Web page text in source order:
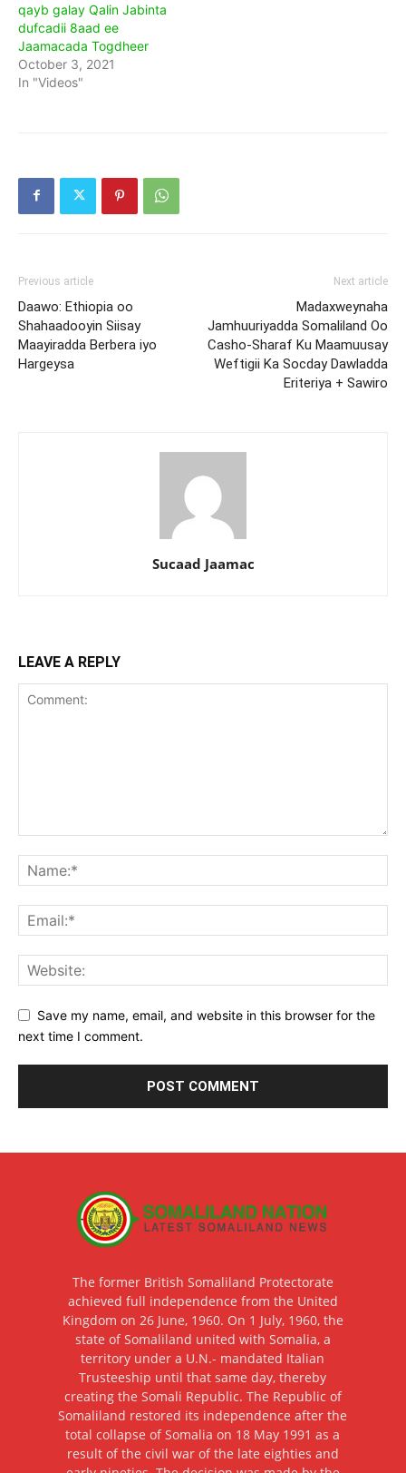
qayb galay Qalin Jabinta
dufcadii 8aad ee
Jaamacada Togdheer
October 3, 2021
In "Videos"
Previous article
Daawo: Ethiopia oo
Shahaadooyin Siisay
Maayiradda Berbera iyo
Hargeysa
Next article
Madaxweynaha
Jamhuuriyadda Somaliland Oo
Casho-Sharaf Ku Maamuusay
Weftigii Ka Socday Dawladda
Eriteriya + Sawiro
Sucaad Jaamac
LEAVE A REPLY
Save my name, email, and website in this browser for the
next time I comment.
The former British Somaliland Protectorate
achieved full independence from the United
Kingdom on 26 June, 1960. On 1 July, 1960, the
state of Somaliland united with Somalia, a
territory under a U.N.- mandated Italian
Trusteeship until that same day, thereby
creating the Somali Republic. The Republic of
Somaliland restored its independence after the
total collapse of Somalia on 18 May 1991 as a
result of the civil war of the late eighties and